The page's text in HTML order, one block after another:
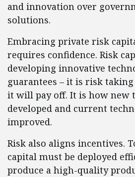
and innovation over
solutions.
Embracing private risk
requires confidence. Risk
developing innovative
guarantees – it is risk
it will pay off. It is how new
developed and current
improved.
Risk also aligns incentives.
capital must be deployed
produce a high-quality